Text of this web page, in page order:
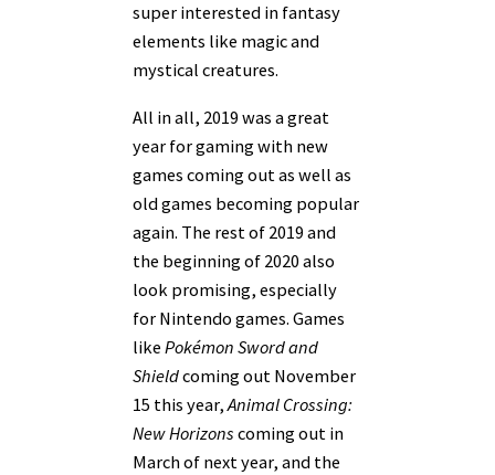
super interested in fantasy
elements like magic and
mystical creatures.
All in all, 2019 was a great
year for gaming with new
games coming out as well as
old games becoming popular
again. The rest of 2019 and
the beginning of 2020 also
look promising, especially
for Nintendo games. Games
like Pokémon Sword and
Shieldcoming out November
15 this year,Animal Crossing:
New Horizons coming out in
March of next year, and the